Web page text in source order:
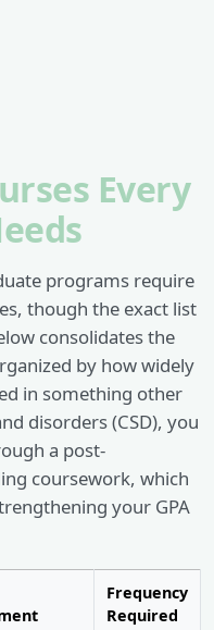
Every
programs require
though the exact list
consolidates the
by how widely
in something other
disorders (CSD), you
a post-
coursework, which
your GPA
Frequency
Required